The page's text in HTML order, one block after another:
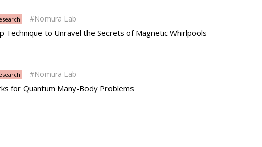
Nomura Lab
Technique to Unravel the Secrets of Magnetic Whirlpools
Nomura Lab
for Quantum Many-Body Problems